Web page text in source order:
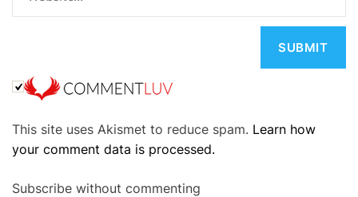
l
t
r
This site uses Akismet to reduce spam. Learn how
your comment data is processed.
Subscribe without commenting